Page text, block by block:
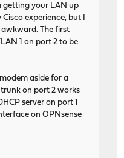
getting your LAN up
experience, but I
The first
1 on port 2 to be
aside for a
on port 2 works
server on port 1
on OPNsense